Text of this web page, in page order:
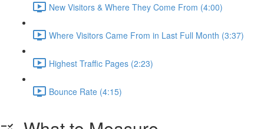
New Visitors & Where They Come From (4:00)
Where Visitors Came From in Last Full Month (3:37)
Highest Traffic Pages (2:23)
Bounce Rate (4:15)